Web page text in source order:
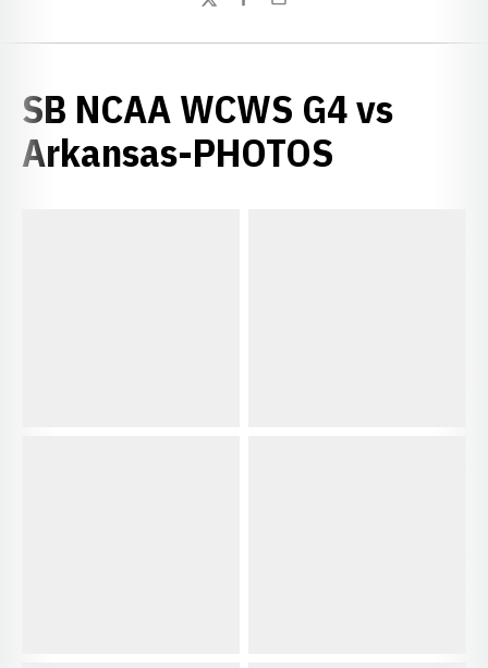
TwitterFacebook
Email
SB NCAA WCWS G4 vs
Arkansas-PHOTOS